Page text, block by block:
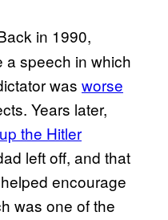
in 1990,
a speech in which
was worse
Years later,
the Hitler
left off, and that
encourage
was one of the